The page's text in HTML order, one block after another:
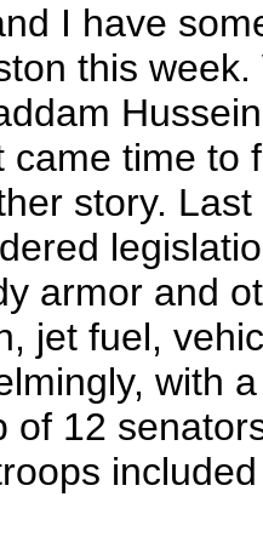
I have
this
came time to
story.
armor and
jet fuel,
with
of 12